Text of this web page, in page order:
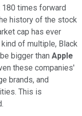
180 times forward
history of the stock
cap has ever
of multiple, Black
bigger than Apple
these companies'
brands, and
This is